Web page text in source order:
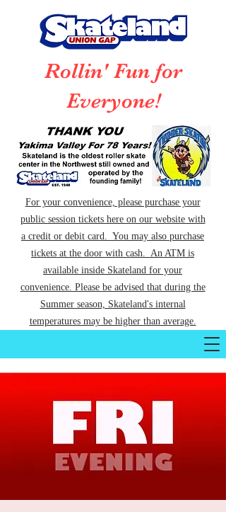
Rollin' Fun for
Everyone!
For your convenience, please purchase your
public session tickets here on our website with
a credit or debit card. You may also purchase
tickets at the door with cash. An ATM is
available inside Skateland for your
convenience. Please be advised that during the
Summer season, Skateland's internal
temperatures may be higher than average.